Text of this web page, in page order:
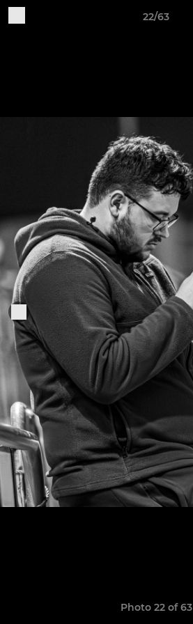
22/63
Photo 22 of 63